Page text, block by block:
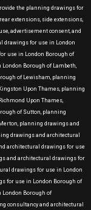
the planning drawings for
extensions, side extensions,
advertisement consent, and
drawings for use in London
use in London Borough of
Borough of Lambeth,
of Lewisham, planning
Upon Thames, planning
Upon Thames,
of Sutton, planning
planning drawings and
drawings and architectural
architectural drawings for use
and architectural drawings for
drawings for use in London
for use in London Borough of
Borough of
consultancy and architectural